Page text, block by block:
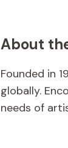
About
Founded in
globally.
needs of